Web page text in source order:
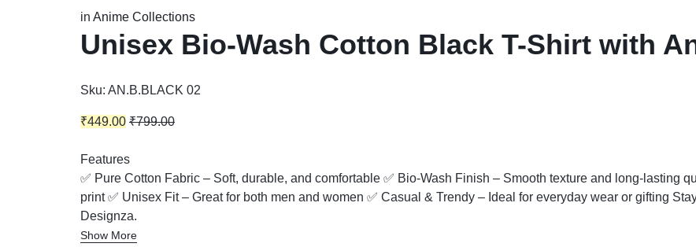
in Anime Collections
Unisex Bio-Wash Cotton Black T-Shirt with
Sku: AN.B.BLACK 02
₹449.00 ₹799.00
Features
✅ Pure Cotton Fabric – Soft, durable, and comfortable ✅ Bio-Wash Finish – Smooth texture and long-lasting
print ✅ Unisex Fit – Great for both men and women ✅ Casual & Trendy – Ideal for everyday wear or gifting
Designza.
Show More